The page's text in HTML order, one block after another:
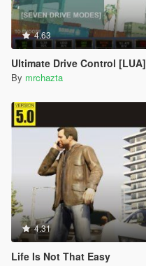
4.63
Ultimate Drive Control [LUA]
By mrchazta
4.31
Life Is Not That Easy